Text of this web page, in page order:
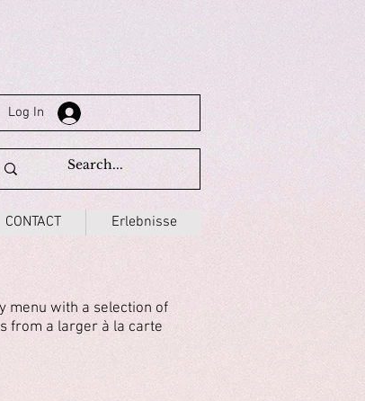
Log In
CONTACT Erlebnisse
menu with a selection of
from a larger à la carte